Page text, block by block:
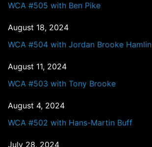
WCA #505 with Ben Pike
August 18, 2024
WCA #504 with Jordan Brooke Hamlin
August 11, 2024
WCA #503 with Tony Brooke
August 4, 2024
WCA #502 with Hans-Martin Buff
July 28, 2024